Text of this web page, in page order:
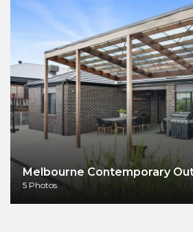
Melbourne Contemporary
5 Photos